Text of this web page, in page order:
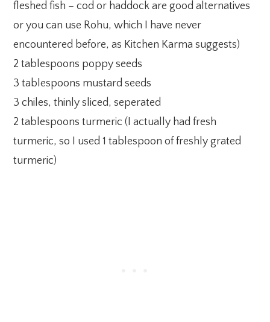
fleshed fish – cod or haddock are good alternatives
or you can use Rohu, which I have never
encountered before, as Kitchen Karma suggests)
2 tablespoons poppy seeds
3 tablespoons mustard seeds
3 chiles, thinly sliced, seperated
2 tablespoons turmeric (I actually had fresh
turmeric, so I used 1 tablespoon of freshly grated
turmeric)